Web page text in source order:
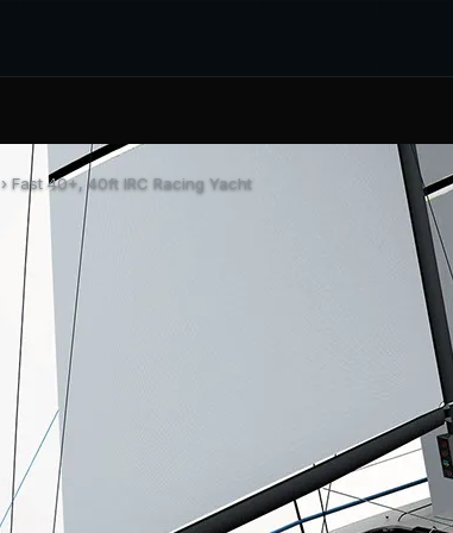
› Fast 40+, 40ft IRC Racing Yacht